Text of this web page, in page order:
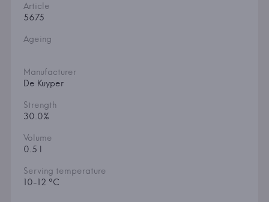
Article
5675
Ageing
Manufacturer
De Kuyper
Strength
30.0%
Volume
0.5 l
Serving temperature
10-12 °C